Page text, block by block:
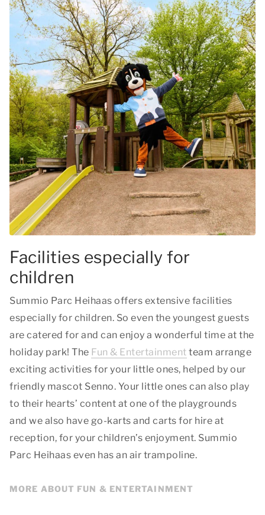
Facilities especially for
children
Summio Parc Heihaas offers extensive facilities
especially for children. So even the youngest guests
are catered for and can enjoy a wonderful time at the
holiday park! The Fun & Entertainment team arrange
exciting activities for your little ones, helped by our
friendly mascot Senno. Your little ones can also play
to their hearts’ content at one of the playgrounds
and we also have go-karts and carts for hire at
reception, for your children’s enjoyment. Summio
Parc Heihaas even has an air trampoline.
MORE ABOUT FUN & ENTERTAINMENT